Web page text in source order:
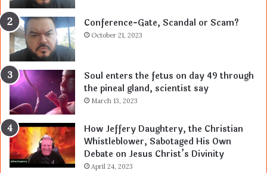
Conference-Gate, Scandal or Scam?
October 21, 2023
Soul enters the fetus on day 49 through
the pineal gland, scientist say
March 13, 2023
How Jeffery Daughtery, the Christian
Whistleblower, Sabotaged His Own
Debate on Jesus Christ’s Divinity
April 24, 2023